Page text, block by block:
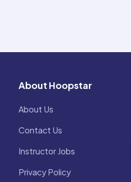
About Hoopstar
About Us
Contact Us
Instructor Jobs
Privacy Policy